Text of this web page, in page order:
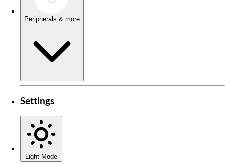
Peripherals & more
Settings
Light Mode